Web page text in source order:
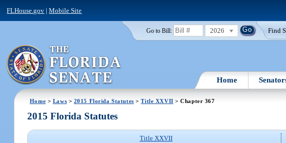
FLHouse.gov |Mobile Site
Go to Bill: 2026 Find
Home
Home > Laws > 2015 Florida Statutes >Title XXVII > Chapter 367
2015 Florida Statutes
Title XXVII